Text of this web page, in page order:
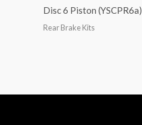
Disc 6 Piston (YSCPR6a)
Rear Brake Kits